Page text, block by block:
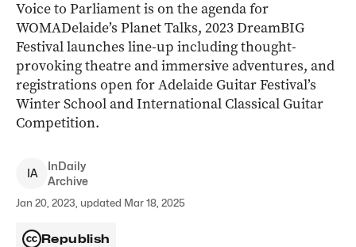
Voice to Parliament is on the agenda for
WOMADelaide’s Planet Talks, 2023 DreamBIG
Festival launches line-up including thought-
provoking theatre and immersive adventures, and
registrations open for Adelaide Guitar Festival’s
Winter School and International Classical Guitar
Competition.
IA
InDaily
Archive
Jan 20, 2023, updated Mar 18, 2025
Republish